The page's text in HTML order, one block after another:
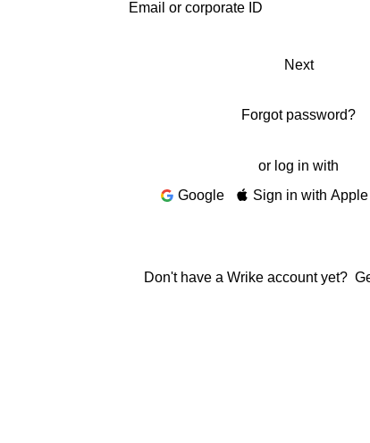
Next
Forgot password?
or log in with
Google
Sign in with Apple
Don't have a Wrike account yet?